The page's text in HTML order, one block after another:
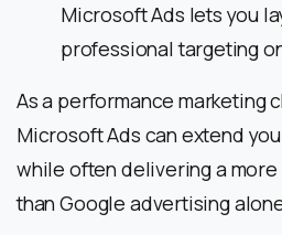
Microsoft Ads lets you
professional targeting
As a performance marketing
Microsoft Ads can extend
while often delivering a
than Google advertising